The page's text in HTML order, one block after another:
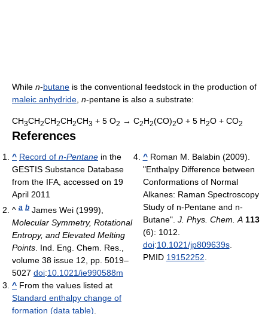
While n-butane is the conventional feedstock in the production of
maleic anhydride n-pentane is also a substrate:
CH3CH2CH2CH2CH3 + 5 O2 → C2H2(CO)2O + 5 H2O + CO2
References
^ Record of n-Pentane in the
GESTIS Substance Database
from the IFA, accessed on 19
April 2011
^ a b James Wei (1999),
Molecular Symmetry, Rotational
Entropy, and Elevated Melting
Points . Ind. Eng. Chem. Res.,
volume 38 issue 12, pp. 5019–
5027 doi:10.1021/ie990588m
^ From the values listed at
Standard enthalpy change of
formation (data table)
^ Roman M. Balabin (2009).
"Enthalpy Difference between
Conformations of Normal
Alkanes: Raman Spectroscopy
Study of n-Pentane and n-
Butane". J. Phys. Chem. A 113
(6): 1012.
doi:10.1021/jp809639s.
PMID 19152252